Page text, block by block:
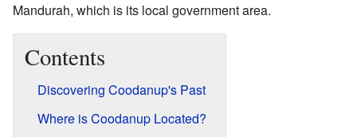
Mandurah, which is its local government area.
Contents
Discovering Coodanup's Past
Where is Coodanup Located?